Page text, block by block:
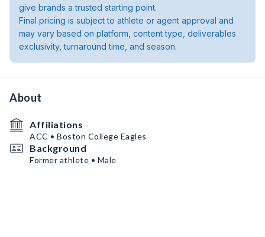
give brands a trusted starting point.
Final pricing is subject to athlete or agent approval and
may vary based on platform, content type, deliverables
exclusivity, turnaround time, and season.
About
Affiliations
ACC • Boston College Eagles
Background
Former athlete • Male